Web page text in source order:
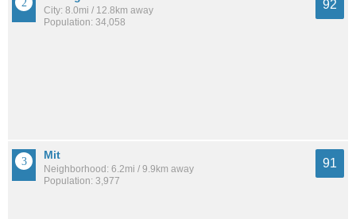
City: 8.0mi / 12.8km away
Population: 34,058
92
Mit
Neighborhood: 6.2mi / 9.9km away
Population: 3,977
91